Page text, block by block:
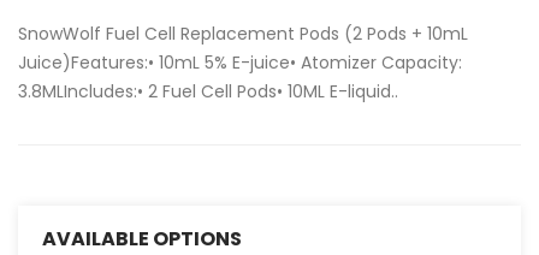
SnowWolf Fuel Cell Replacement Pods (2 Pods + 10mL
Juice)Features:• 10mL 5% E-juice• Atomizer Capacity:
3.8MLIncludes:• 2 Fuel Cell Pods• 10ML E-liquid..
AVAILABLE OPTIONS